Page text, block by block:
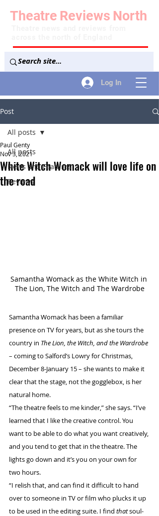
Log In
Theatre Reviews North
Post
All posts
News and Features
Reviews
All posts
White Witch Womack will love life on
the road
Paul Genty
Nov 3, 2021
Samantha Womack as the White Witch in
The Lion, The Witch and The Wardrobe
Samantha Womack has been a familiar
presence on TV for years, but as she tours the
country in The Lion, the Witch, and the Wardrobe
– coming to Salford’s Lowry for Christmas,
December 8-January 15 – she wants to make it
clear that the stage, not the gogglebox, is her
natural home.
“The theatre feels to me kinder,” she says. “I’ve
learned that I like the creative control. You
want to be able to do what you want creatively,
and you tend to get that in the theatre. The
lights go down and it’s you on your own for
two hours.
“I relish that, and can find it difficult to hand
over to someone in TV or film who plucks it up
to be used in the editing suite. I find that soul-